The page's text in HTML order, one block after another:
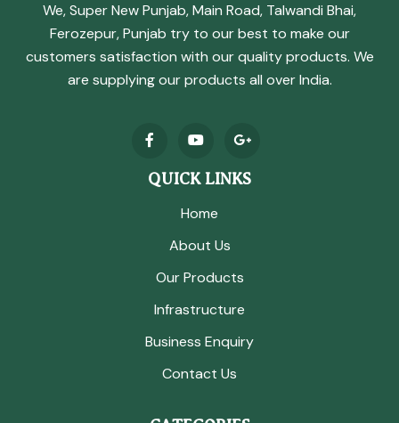
We, Super New Punjab, Main Road, Talwandi Bhai,
Ferozepur, Punjab try to our best to make our
customers satisfaction with our quality products. We
are supplying our products all over India.
QUICK LINKS
Home
About Us
Our Products
Infrastructure
Business Enquiry
Contact Us